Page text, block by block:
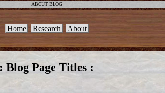
ABOUT BLOG
Home Research About
: Blog Page Titles :